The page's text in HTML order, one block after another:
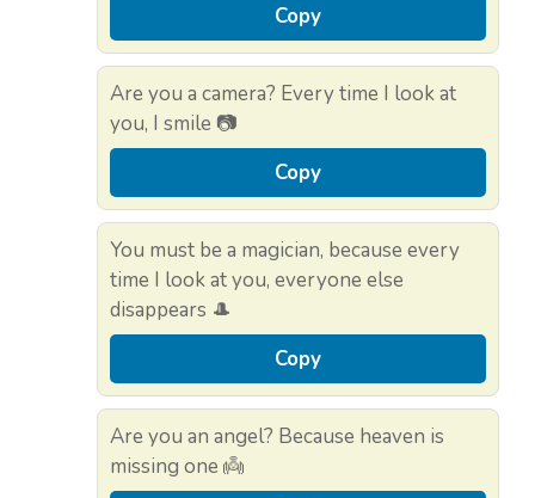
Copy
Are you a camera? Every time I look at
you, I smile 📷
Copy
You must be a magician, because every
time I look at you, everyone else
disappears 🎩
Copy
Are you an angel? Because heaven is
missing one 👼